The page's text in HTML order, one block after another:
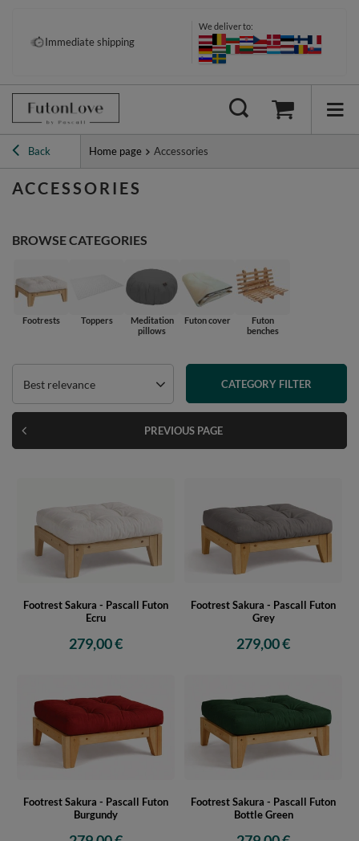
Pay your way: Klarna, PayPal &
more
Immediate shipping
We deliver to:
Back Home page Accessories
ACCESSORIES
BROWSE CATEGORIES
Footrests Toppers
Meditation
pillows
Futon cover
Futon
benches
Best relevance CATEGORY FILTER
PREVIOUS PAGE
Footrest Sakura - Pascall Futon
Ecru
279,00 €
Footrest Sakura - Pascall Futon
Grey
279,00 €
Footrest Sakura - Pascall Futon
Burgundy
Footrest Sakura - Pascall Futon
Bottle Green